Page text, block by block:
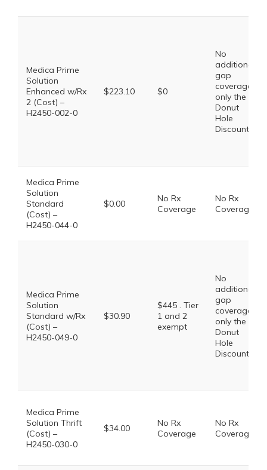
Medica Prime
Solution
Enhanced w/Rx
2 (Cost) –
H2450-002-0
$223.10 $0
No
additional
gap
coverage,
only the
Donut
Hole
Discount
Medica Prime
Solution
Standard
(Cost) –
H2450-044-0
$0.00
No Rx
Coverage
No Rx
Coverage
Medica Prime
Solution
Standard w/Rx
(Cost) –
H2450-049-0
$30.90
$445 . Tier
1 and 2
exempt
No
additional
gap
coverage,
only the
Donut
Hole
Discount
Medica Prime
Solution Thrift
(Cost) –
H2450-030-0
$34.00
No Rx
Coverage
No Rx
Coverage